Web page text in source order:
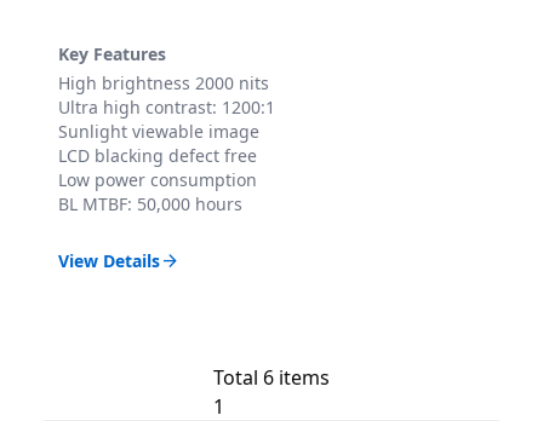
Key Features
High brightness 2000 nits
Ultra high contrast: 1200:1
Sunlight viewable image
LCD blacking defect free
Low power consumption
BL MTBF: 50,000 hours
View Details
Total 6 items
1